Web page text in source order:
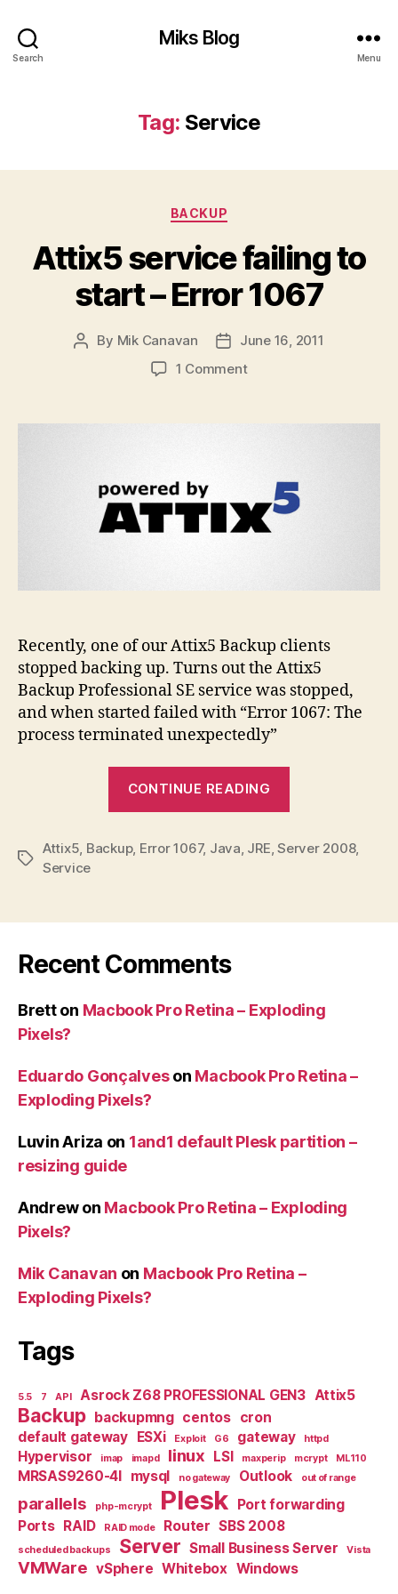
Search
Miks Blog
Menu
Tag: Service
Categories
BACKUP
Attix5 service failing to
start – Error 1067
Post
By Mik Canavan
PostJune 16, 2011
1 Commenton
Error
1067
Recently, one of our Attix5 Backup clients
stopped backing up. Turns out the Attix5
Backup Professional SE service was stopped,
and when started failed with “Error 1067: The
process terminated unexpectedly”
CONTINUE READING
to
Error
Tags
Attix5, Backup, Error 1067, Java, JRE,Server 2008,
Service
Recent Comments
Bretton Macbook Pro Retina – Exploding
Pixels?
Eduardo Gonçalveson Macbook Pro Retina –
Exploding Pixels?
Luvin Ariza on 1and1 default Plesk partition –
resizing guide
Andrewon Macbook Pro Retina – Exploding
Pixels?
Mik Canavan on Macbook Pro Retina –
Exploding Pixels?
Tags
5.5 7 API Asrock Z68 PROFESSIONAL GEN3 Attix5
Backup backupmng centos cron
default gateway ESXi Exploit G6 gateway httpd
Hypervisor imap imapd linux LSI maxperip mcrypt ML110
MRSAS9260-4I mysql no gateway Outlook out of range
parallels php-mcrypt Plesk Port forwarding
Ports RAID RAID mode Router SBS 2008
scheduled backups Server Small Business Server Vista
VMWare vSphere Whitebox Windows